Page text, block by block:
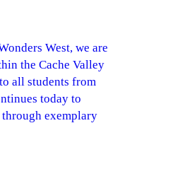
West, we are
the Cache Valley
all students from
today to
exemplary